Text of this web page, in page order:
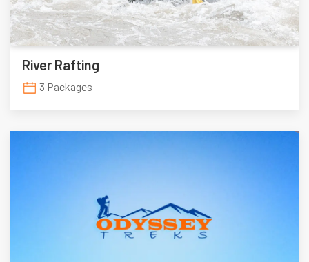
River Rafting
3 Packages